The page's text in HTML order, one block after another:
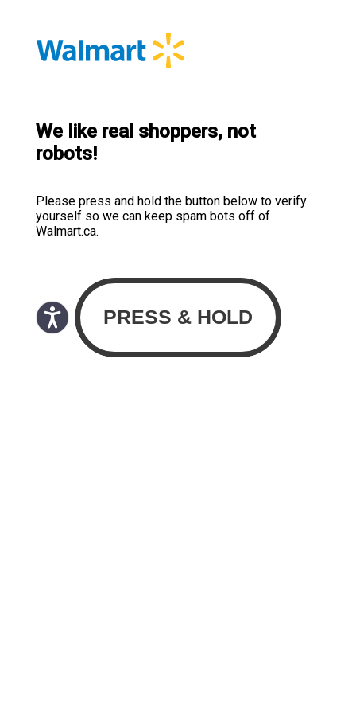
We like real shoppers, not
robots!
Please press and hold the button below to verify
yourself so we can keep spam bots off of
Walmart.ca.